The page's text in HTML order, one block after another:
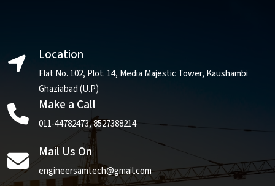
Location
Flat No. 102, Plot. 14, Media Majestic Tower, Kaushambi
Ghaziabad (U.P)
Make a Call
011-44782473,8527388214
Mail Us On
engineersamtech@gmail.com